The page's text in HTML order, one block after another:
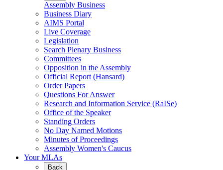
Assembly Business
Business Diary
AIMS Portal
Live Coverage
Legislation
Search Plenary Business
Committees
Opposition in the Assembly
Official Report (Hansard)
Order Papers
Questions For Answer
Research and Information Service (RaISe)
Office of the Speaker
Standing Orders
No Day Named Motions
Minutes of Proceedings
Assembly Women's Caucus
Your MLAs
Back